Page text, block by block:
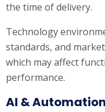
the time of delivery.
Technology
standards, and
which may affect
performance.
AI &